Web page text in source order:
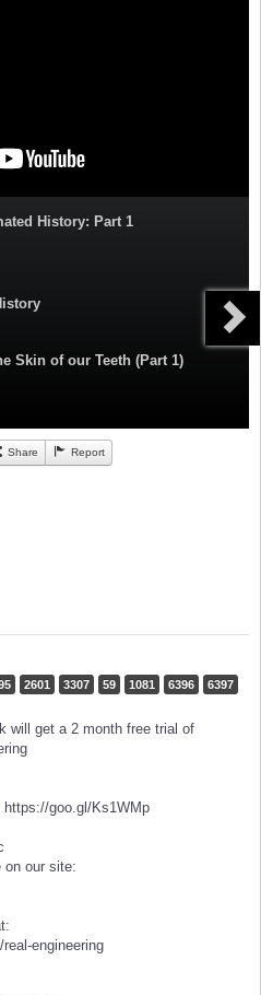
History: Part 1
Skin of our Teeth (Part 1)
Share Report
2601 3307 59 1081 6396 6397
will get a 2 month free trial of
https://goo.gl/Ks1WMp
on our site:
engineering